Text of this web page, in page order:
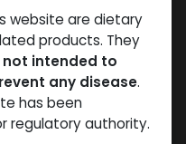
website are dietary
products. They
not intended to
any disease.
has been
regulatory authority.